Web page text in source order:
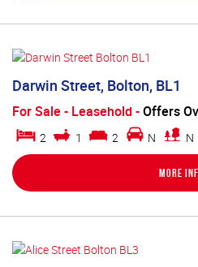
Darwin Street, Bolton, BL1
For Sale - Leasehold -Offers
2 1 2 N N
More